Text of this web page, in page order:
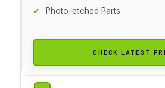
Photo-etched Parts
CHECK LATEST